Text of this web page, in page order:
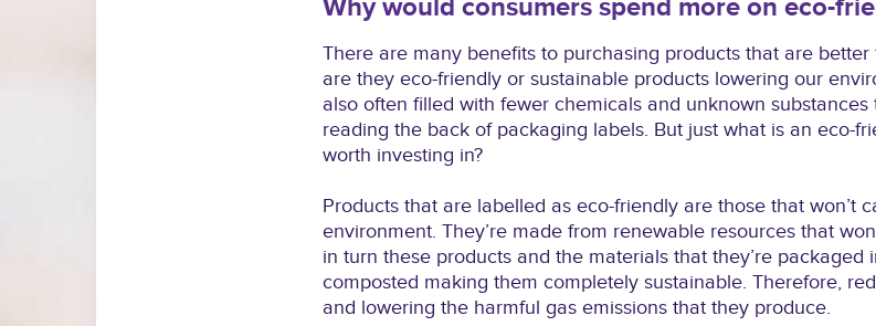
Why would consumers spend more on eco-
There are many benefits to purchasing products that are
are they eco-friendly or sustainable products lowering our
also often filled with fewer chemicals and unknown
reading the back of packaging labels. But just what is an eco-
worth investing in?
Products that are labelled as eco-friendly are those that won’t
environment. They’re made from renewable resources that
in turn these products and the materials that they’re packaged
composted making them completely sustainable. Therefore,
and lowering the harmful gas emissions that they produce.